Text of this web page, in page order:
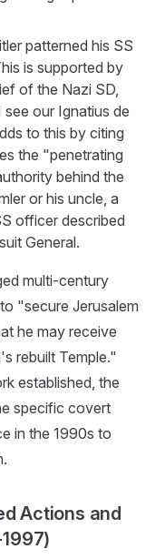
patterned his SS
is supported by
of the Nazi SD,
our Ignatius de
to this by citing
the "penetrating
behind the
or his uncle, a
officer described
General.
multi-century
"secure Jerusalem
he may receive
rebuilt Temple."
established, the
specific covert
in the 1990s to
Actions and